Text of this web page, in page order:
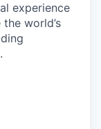
experience
world’s